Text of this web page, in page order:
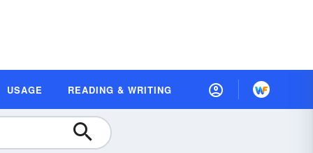
USAGE READING & WRITING